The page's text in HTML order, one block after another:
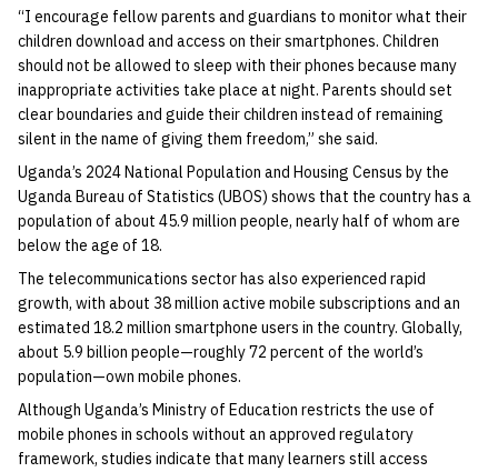
“I encourage fellow parents and guardians to monitor what their
children download and access on their smartphones. Children
should not be allowed to sleep with their phones because many
inappropriate activities take place at night. Parents should set
clear boundaries and guide their children instead of remaining
silent in the name of giving them freedom,” she said.
Uganda’s 2024 National Population and Housing Census by the
Uganda Bureau of Statistics (UBOS) shows that the country has a
population of about 45.9 million people, nearly half of whom are
below the age of 18.
The telecommunications sector has also experienced rapid
growth, with about 38 million active mobile subscriptions and an
estimated 18.2 million smartphone users in the country. Globally,
about 5.9 billion people—roughly 72 percent of the world’s
population—own mobile phones.
Although Uganda’s Ministry of Education restricts the use of
mobile phones in schools without an approved regulatory
framework, studies indicate that many learners still access